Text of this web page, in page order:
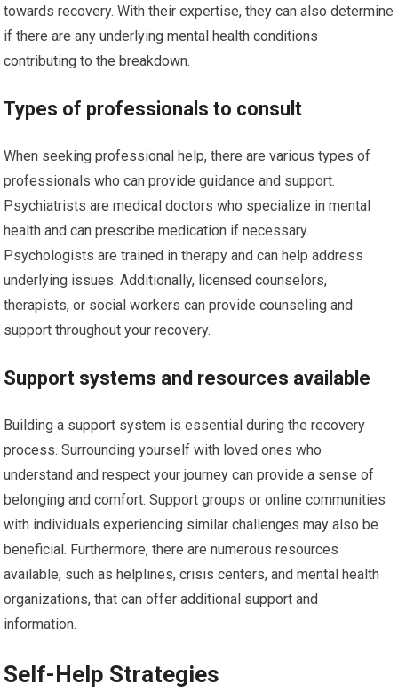
towards recovery. With their expertise, they can also determine
if there are any underlying mental health conditions
contributing to the breakdown.
Types of professionals to consult
When seeking professional help, there are various types of
professionals who can provide guidance and support.
Psychiatrists are medical doctors who specialize in mental
health and can prescribe medication if necessary.
Psychologists are trained in therapy and can help address
underlying issues. Additionally, licensed counselors,
therapists, or social workers can provide counseling and
support throughout your recovery.
Support systems and resources available
Building a support system is essential during the recovery
process. Surrounding yourself with loved ones who
understand and respect your journey can provide a sense of
belonging and comfort. Support groups or online communities
with individuals experiencing similar challenges may also be
beneficial. Furthermore, there are numerous resources
available, such as helplines, crisis centers, and mental health
organizations, that can offer additional support and
information.
Self-Help Strategies